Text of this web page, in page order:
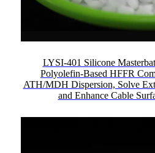
LYSI-401 Silicone
Polyolefin-Based HFFR
ATH/MDH Dispersion, Solve
and Enhance Cable